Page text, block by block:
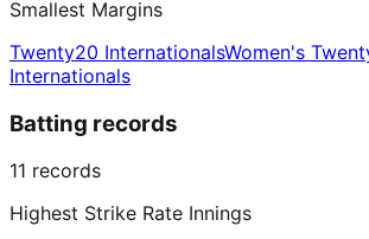
Smallest Margins
Twenty20 InternationalsWomen's
Internationals
Batting records
11 records
Highest Strike Rate Innings